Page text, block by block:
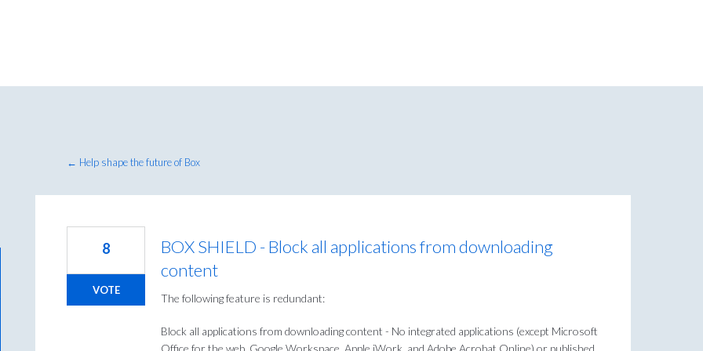
← Help shape the future of Box
BOX SHIELD - Block all applications from downloading
content
The following feature is redundant:
Block all applications from downloading content - No integrated applications (except Microsoft
Office for the web, Google Workspace, Apple iWork, and Adobe Acrobat Online) or published
8
VOTE